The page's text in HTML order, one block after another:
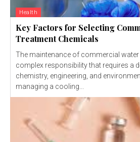
Health
Key Factors for Selecting
Treatment Chemicals
The maintenance of commercial
complex responsibility that requires a
chemistry, engineering, and environmental
managing a cooling...